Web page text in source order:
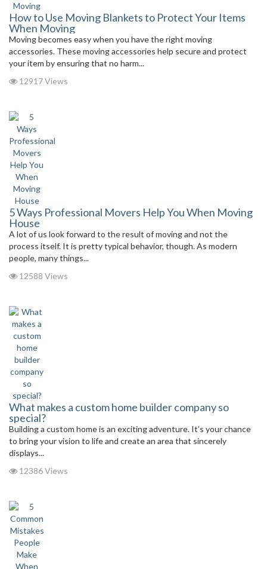
How to Use Moving Blankets to Protect Your Items
When Moving
Moving becomes easy when you have the right moving
accessories. These moving accessories help secure and protect
your item by ensuring that no harm...
12917 Views
5 Ways Professional Movers Help You When Moving
House
A lot of us look forward to the result of moving and not the
process itself. It is pretty typical behavior, though. As modern
people, many things...
12588 Views
What makes a custom home builder company so
special?
Building a custom home is an exciting adventure. It’s your chance
to bring your vision to life and create an area that sincerely
displays...
12386 Views